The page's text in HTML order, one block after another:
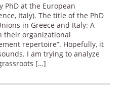
PhD at the European
Italy). The title of the PhD
in Greece and Italy: A
their organizational
repertoire”. Hopefully, it
I am trying to analyze
[…]